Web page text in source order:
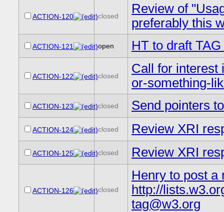
ACTION-120 closed
Review of
preferably this
ACTION-121 open HT to draft
ACTION-122 closed
Call for interest
or-something-
ACTION-123 closed Send pointers
ACTION-124 closed Review XRI
ACTION-125 closed Review XRI
ACTION-126 closed
Henry to post a
http://
tag@w3.org